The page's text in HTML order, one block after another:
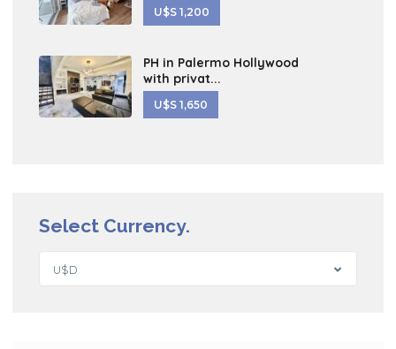
U$S 1,200
PH in Palermo Hollywood
with privat...
U$S 1,650
Select Currency.
U$D